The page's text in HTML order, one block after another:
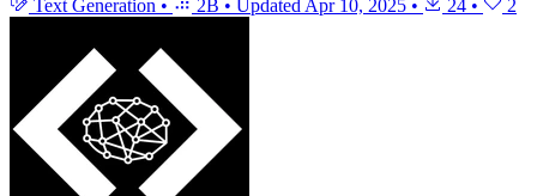
Text Generation • 2B • Updated Apr 10, 2025 • 24 • 2